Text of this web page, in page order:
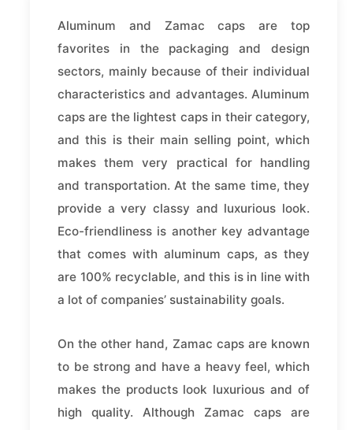
Aluminum and Zamac caps are top
favorites in the packaging and design
sectors, mainly because of their individual
characteristics and advantages. Aluminum
caps are the lightest caps in their category,
and this is their main selling point, which
makes them very practical for handling
and transportation. At the same time, they
provide a very classy and luxurious look.
Eco-friendliness is another key advantage
that comes with aluminum caps, as they
are 100% recyclable, and this is in line with
a lot of companies’ sustainability goals.
On the other hand, Zamac caps are known
to be strong and have a heavy feel, which
makes the products look luxurious and of
high quality. Although Zamac caps are